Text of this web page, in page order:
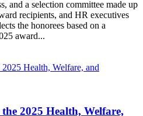
and a selection committee made up
recipients, and HR executives
the honorees based on a
award...
the 2025 Health, Welfare,